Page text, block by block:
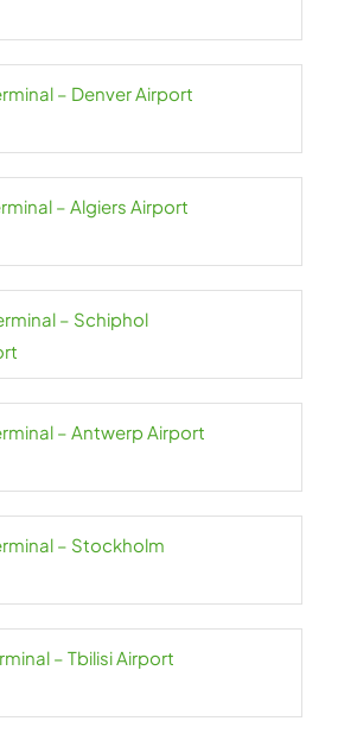
– Denver Airport
– Algiers Airport
– Schiphol
– Antwerp Airport
– Stockholm
– Tbilisi Airport